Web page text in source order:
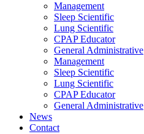
Management
Sleep Scientific
Lung Scientific
CPAP Educator
General Administrative
Management
Sleep Scientific
Lung Scientific
CPAP Educator
General Administrative
News
Contact